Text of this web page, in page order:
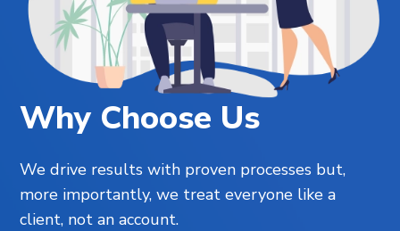
Why Choose Us
We drive results with proven processes but,
more importantly, we treat everyone like a
client, not an account.